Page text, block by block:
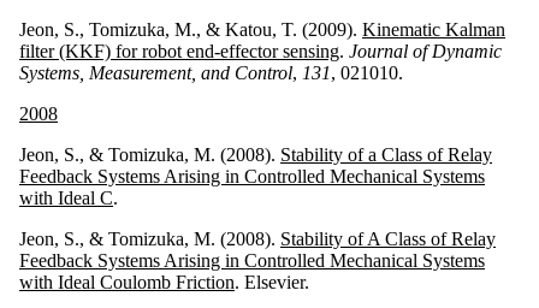
Jeon, S., Tomizuka, M., & Katou, T. (2009). Kinematic Kalman
filter (KKF) for robot end-effector sensing. Journal of Dynamic
Systems, Measurement, and Control, 131, 021010.
2008
Jeon, S., & Tomizuka, M. (2008). Stability of a Class of Relay
Feedback Systems Arising in Controlled Mechanical Systems
with Ideal C.
Jeon, S., & Tomizuka, M. (2008). Stability of A Class of Relay
Feedback Systems Arising in Controlled Mechanical Systems
with Ideal Coulomb Friction. Elsevier.